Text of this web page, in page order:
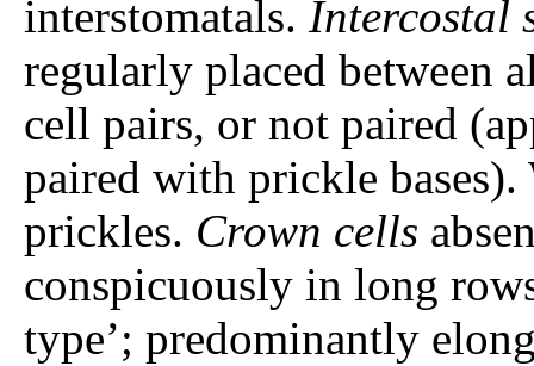
interstomatals. Intercostal
regularly placed between
cell pairs, or not paired
paired with prickle
prickles. Crown cells
conspicuously in long
type’; predominantly